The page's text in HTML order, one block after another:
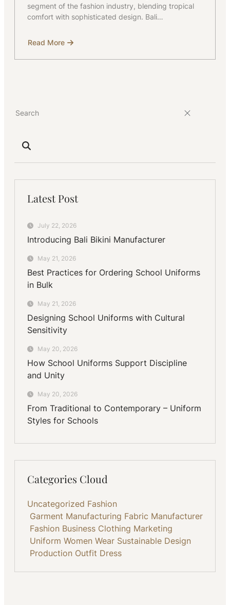
segment of the fashion industry, blending tropical
comfort with sophisticated design. Bali…
Read More
about
Style
Latest Post
July 22, 2026
Introducing Bali Bikini Manufacturer
May 21, 2026
Best Practices for Ordering School Uniforms
in Bulk
May 21, 2026
Designing School Uniforms with Cultural
Sensitivity
May 20, 2026
How School Uniforms Support Discipline
and Unity
May 20, 2026
From Traditional to Contemporary – Uniform
Styles for Schools
Categories Cloud
Uncategorized Fashion
Garment Manufacturing Fabric Manufacturer
Fashion Business Clothing Marketing
Uniform Women Wear Sustainable Design
Production Outfit Dress